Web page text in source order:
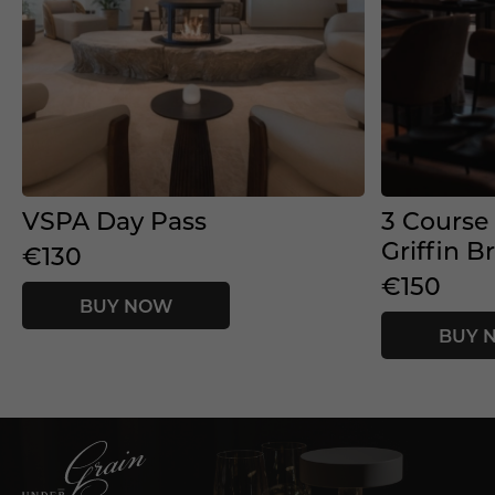
VSPA Day Pass
€130
BUY NOW
3
Griffin
€150
BUY